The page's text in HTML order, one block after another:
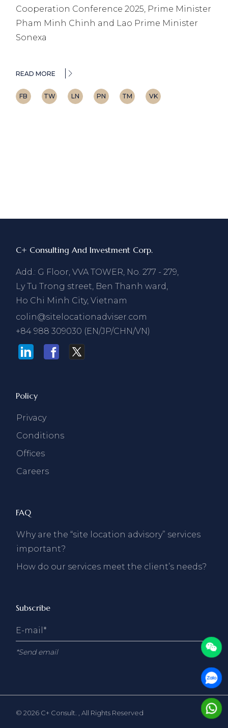
Cooperation Conference 2025, Prime Minister
Pham Minh Chinh and Lao Prime Minister
Sonexa
READ MORE
FB TW LN PN TM VK
C+ Consulting And Investment Corp.
Add.: G Floor, VVA TOWER, No. 277 - 279,
Ly Tu Trong street, Ben Thanh ward,
Ho Chi Minh City, Vietnam
colin@sitelocationadviser.com
+84 988 309030 (EN/JP/CHN/VN)
Policy
Privacy
Conditions
Offices
Careers
FAQ
Why are the “site location advisory” services
important?
How do our services meet the client’s needs?
Subscribe
*Send email
© 2026 C+ Consult. , All Rights Reserved